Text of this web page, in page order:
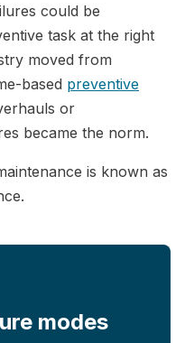
could be
task at the right
moved from
based preventive
or
became the norm.
is known as
modes